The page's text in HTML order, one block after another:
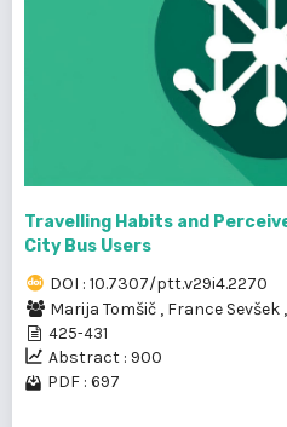
Travelling Habits and
City Bus Users
DOI : 10.7307/ptt.v29i4.2270
Marija Tomšič , France Sevšek ,
425-431
Abstract : 900
PDF : 697